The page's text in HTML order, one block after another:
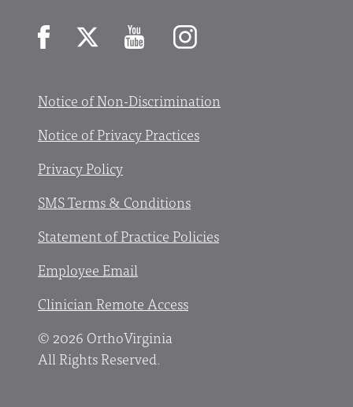
Notice of Non-Discrimination
Notice of Privacy Practices
Privacy Policy
SMS Terms & Conditions
Statement of Practice Policies
Employee Email
Clinician Remote Access
© 2026 OrthoVirginia
All Rights Reserved.